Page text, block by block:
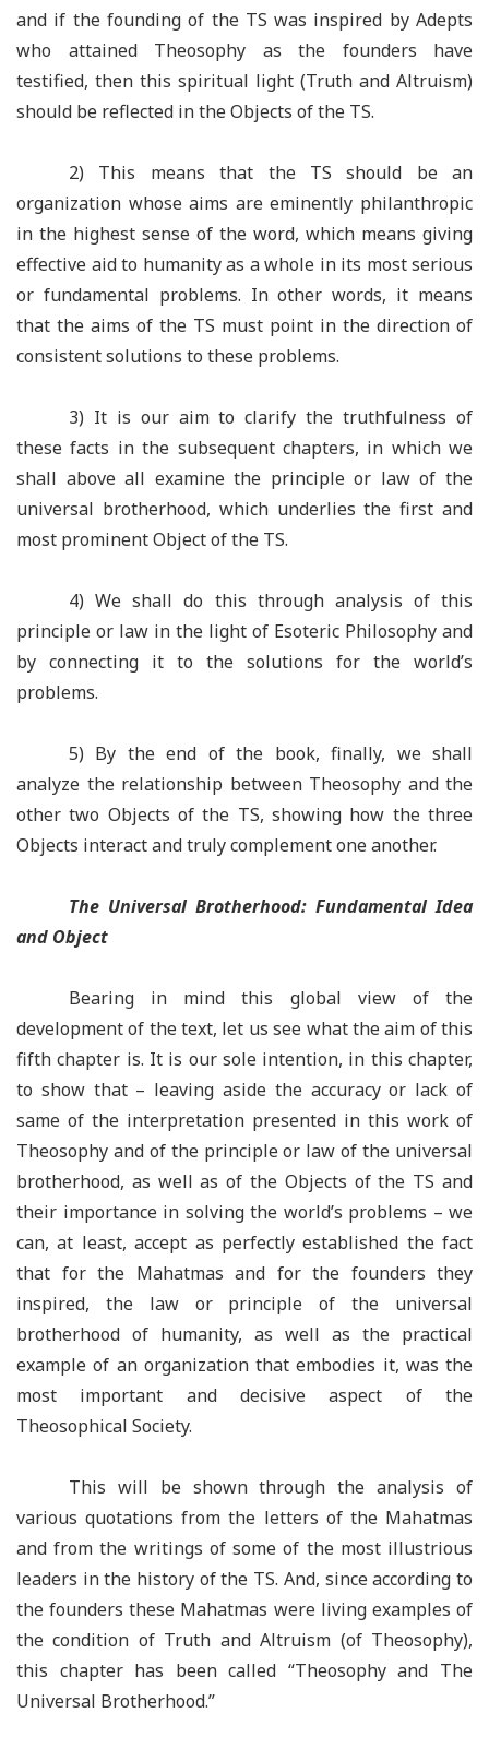
and if the founding of the TS was inspired by Adepts
who attained Theosophy as the founders have
testified, then this spiritual light (Truth and Altruism)
should be reflected in the Objects of the TS.
2) This means that the TS should be an
organization whose aims are eminently philanthropic
in the highest sense of the word, which means giving
effective aid to humanity as a whole in its most serious
or fundamental problems. In other words, it means
that the aims of the TS must point in the direction of
consistent solutions to these problems.
3) It is our aim to clarify the truthfulness of
these facts in the subsequent chapters, in which we
shall above all examine the principle or law of the
universal brotherhood, which underlies the first and
most prominent Object of the TS.
4) We shall do this through analysis of this
principle or law in the light of Esoteric Philosophy and
by connecting it to the solutions for the world’s
problems.
5) By the end of the book, finally, we shall
analyze the relationship between Theosophy and the
other two Objects of the TS, showing how the three
Objects interact and truly complement one another.
The Universal Brotherhood: Fundamental Idea
and Object
Bearing in mind this global view of the
development of the text, let us see what the aim of this
fifth chapter is. It is our sole intention, in this chapter,
to show that – leaving aside the accuracy or lack of
same of the interpretation presented in this work of
Theosophy and of the principle or law of the universal
brotherhood, as well as of the Objects of the TS and
their importance in solving the world’s problems – we
can, at least, accept as perfectly established the fact
that for the Mahatmas and for the founders they
inspired, the law or principle of the universal
brotherhood of humanity, as well as the practical
example of an organization that embodies it, was the
most important and decisive aspect of the
Theosophical Society.
This will be shown through the analysis of
various quotations from the letters of the Mahatmas
and from the writings of some of the most illustrious
leaders in the history of the TS. And, since according to
the founders these Mahatmas were living examples of
the condition of Truth and Altruism (of Theosophy),
this chapter has been called “Theosophy and The
Universal Brotherhood.”